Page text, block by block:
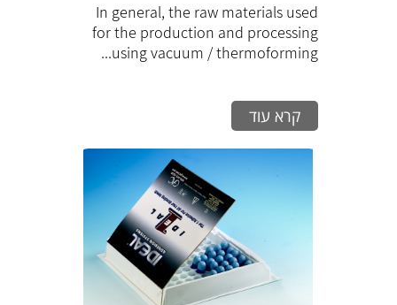
In general, the raw materials used
for the production and processing
using vacuum / thermoforming...
קרא עוד